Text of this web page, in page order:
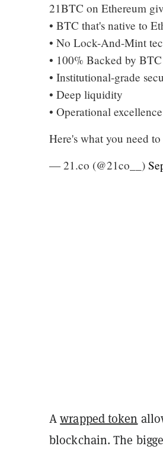
21BTC on Ethereum
• BTC that's native to
• No Lock-And-Mint
• 100% Backed by BTC
• Institutional-grade
• Deep liquidity
• Operational excellence
Here's what you need
— 21.co (@21co__)
Awrapped token
blockchain. The